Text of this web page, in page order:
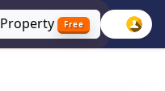
Property Free